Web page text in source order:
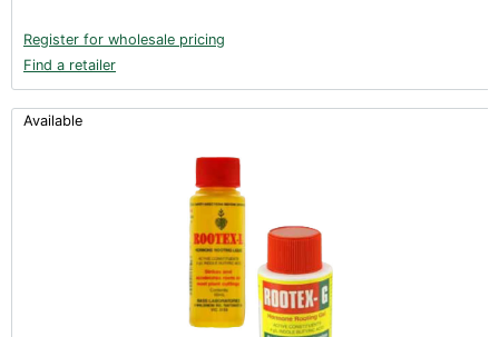
Register for wholesale pricing
Find a retailer
Available